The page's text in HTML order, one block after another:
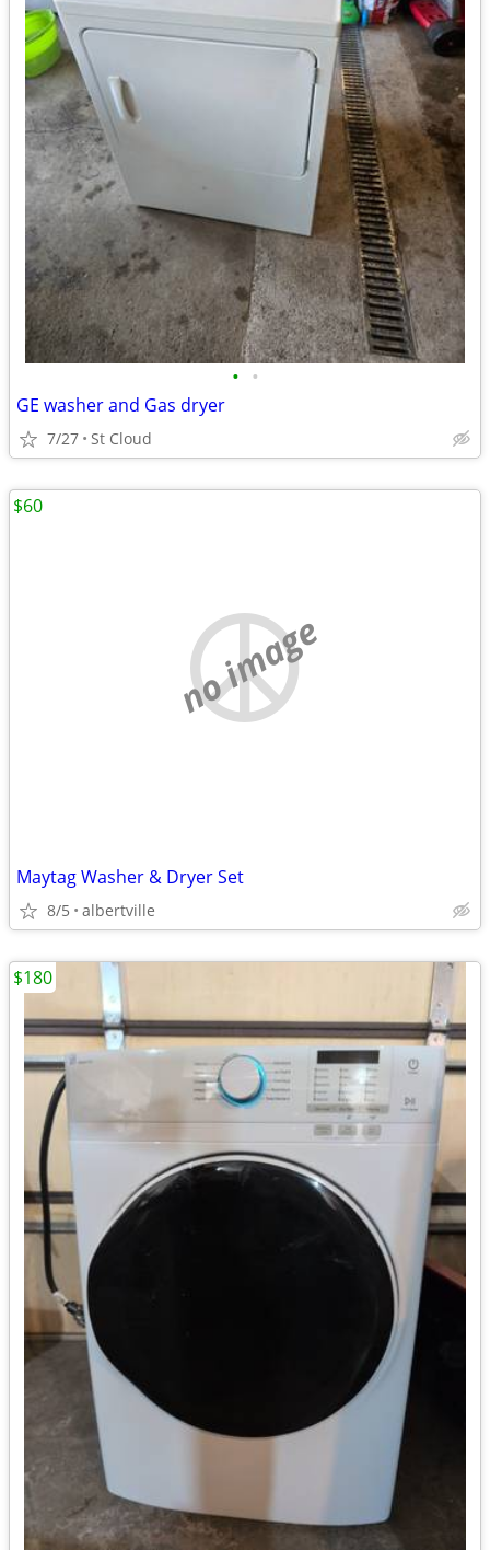
• •
GE washer and Gas dryer
7/27 St Cloud
no image
Maytag Washer & Dryer Set
8/5 albertville
$60
$180